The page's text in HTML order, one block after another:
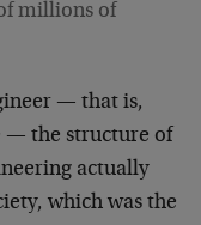
millions of
— that is,
— the structure of
actually
which was the